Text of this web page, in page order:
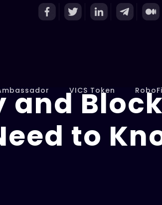
VICS Token
to